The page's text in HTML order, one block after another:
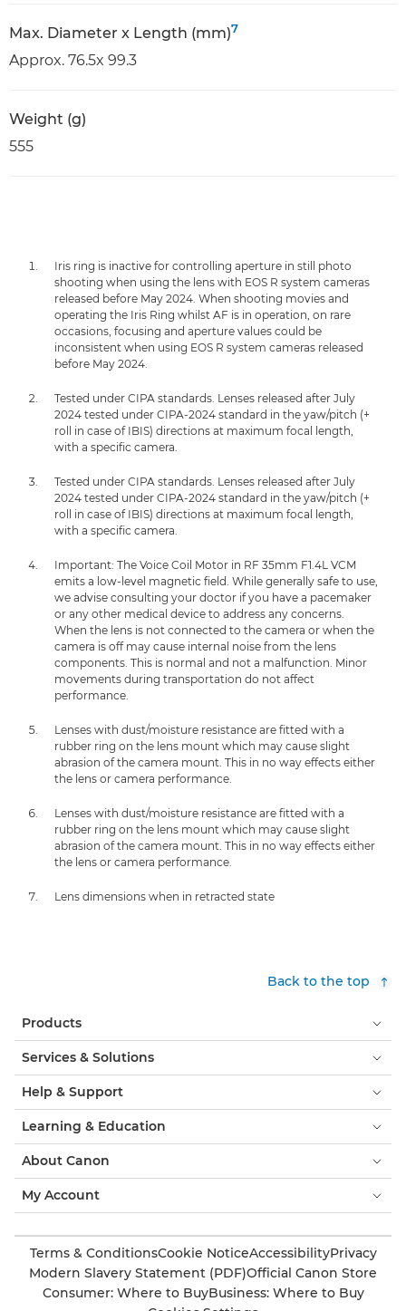
Max. Diameter x Length (mm)7
Approx. 76.5x 99.3
Weight (g)
555
Iris ring is inactive for controlling aperture in still photo
shooting when using the lens with EOS R system cameras
released before May 2024. When shooting movies and
operating the Iris Ring whilst AF is in operation, on rare
occasions, focusing and aperture values could be
inconsistent when using EOS R system cameras released
before May 2024.
Tested under CIPA standards. Lenses released after July
2024 tested under CIPA-2024 standard in the yaw/pitch (+
roll in case of IBIS) directions at maximum focal length,
with a specific camera.
Tested under CIPA standards. Lenses released after July
2024 tested under CIPA-2024 standard in the yaw/pitch (+
roll in case of IBIS) directions at maximum focal length,
with a specific camera.
Important: The Voice Coil Motor in RF 35mm F1.4L VCM
emits a low-level magnetic field. While generally safe to use,
we advise consulting your doctor if you have a pacemaker
or any other medical device to address any concerns.
When the lens is not connected to the camera or when the
camera is off may cause internal noise from the lens
components. This is normal and not a malfunction. Minor
movements during transportation do not affect
performance.
Lenses with dust/moisture resistance are fitted with a
rubber ring on the lens mount which may cause slight
abrasion of the camera mount. This in no way effects either
the lens or camera performance.
Lenses with dust/moisture resistance are fitted with a
rubber ring on the lens mount which may cause slight
abrasion of the camera mount. This in no way effects either
the lens or camera performance.
Lens dimensions when in retracted state
Back to the top
Products
Services & Solutions
Help & Support
Learning & Education
About Canon
My Account
Terms & ConditionsCookie NoticeAccessibilityPrivacy
Modern Slavery Statement (PDF)Official Canon Store
Consumer: Where to BuyBusiness: Where to Buy